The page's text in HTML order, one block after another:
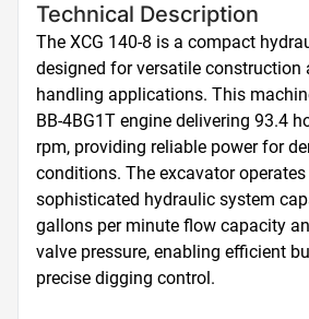
Technical Description
The XCG 140-8 is a compact
designed for versatile construction
handling applications. This
BB-4BG1T engine delivering 93.4
rpm, providing reliable power for
conditions. The excavator
sophisticated hydraulic system
gallons per minute flow capacity
valve pressure, enabling efficient
precise digging control.